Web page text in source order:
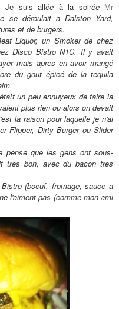
Je suis allée à la soirée Mr
se déroulait a Dalston Yard,
et de burgers.
Liquor, un Smoker de chez
Disco Bistro N1C. Il y avait
mais apres en avoir mangé
du gout épicé de la tequila
un peu ennuyeux de faire la
plus rien ou alors on devait
la raison pour laquelle je n'ai
Flipper, Dirty Burger ou Slider
pense que les gens ont sous-
tres bon, avec du bacon tres
(boeuf, fromage, sauce a
l'aiment pas (comme mon ami